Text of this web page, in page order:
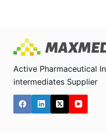
Active Pharmaceutical
intermediates Supplier